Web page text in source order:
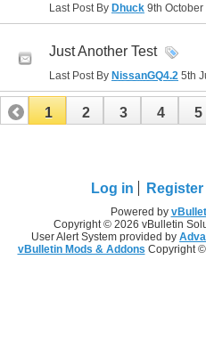
Last Post By Dhuck 9th
Just Another Test
Last Post By NissanGQ4.2 5th
1 2 3 4 5
Log in Register
Powered by
Copyright © 2026 vBulletin
User Alert System provided by
vBulletin Mods & Addons Copyright